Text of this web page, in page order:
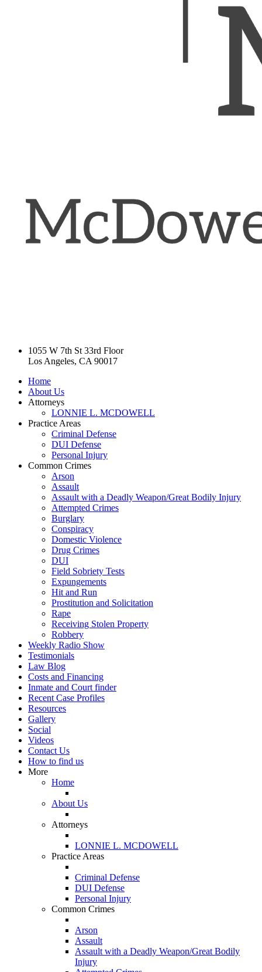
1055 W 7th St 33rd Floor
Los Angeles, CA 90017
Home
About Us
Attorneys
LONNIE L. MCDOWELL
Practice Areas
Criminal Defense
DUI Defense
Personal Injury
Common Crimes
Arson
Assault
Assault with a Deadly Weapon/Great Bodily Injury
Attempted Crimes
Burglary
Conspiracy
Domestic Violence
Drug Crimes
DUI
Field Sobriety Tests
Expungements
Hit and Run
Prostitution and Solicitation
Rape
Receiving Stolen Property
Robbery
Weekly Radio Show
Testimonials
Law Blog
Costs and Financing
Inmate and Court finder
Recent Case Profiles
Resources
Gallery
Social
Videos
Contact Us
How to find us
More
Home
About Us
Attorneys
LONNIE L. MCDOWELL
Practice Areas
Criminal Defense
DUI Defense
Personal Injury
Common Crimes
Arson
Assault
Assault with a Deadly Weapon/Great Bodily
Injury